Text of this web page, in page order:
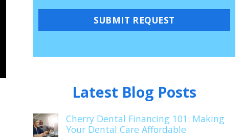
Latest Blog Posts
Cherry Dental Financing 101: Making
Your Dental Care Affordable